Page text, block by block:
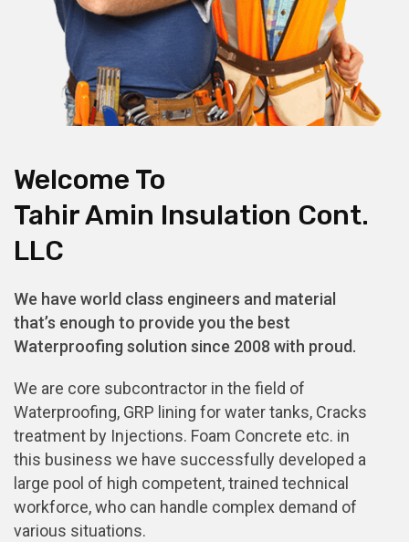
Welcome To
Tahir Amin Insulation Cont.
LLC
We have world class engineers and material
that’s enough to provide you the best
Waterproofing solution since 2008 with proud.
We are core subcontractor in the field of
Waterproofing, GRP lining for water tanks, Cracks
treatment by Injections. Foam Concrete etc. in
this business we have successfully developed a
large pool of high competent, trained technical
workforce, who can handle complex demand of
various situations.